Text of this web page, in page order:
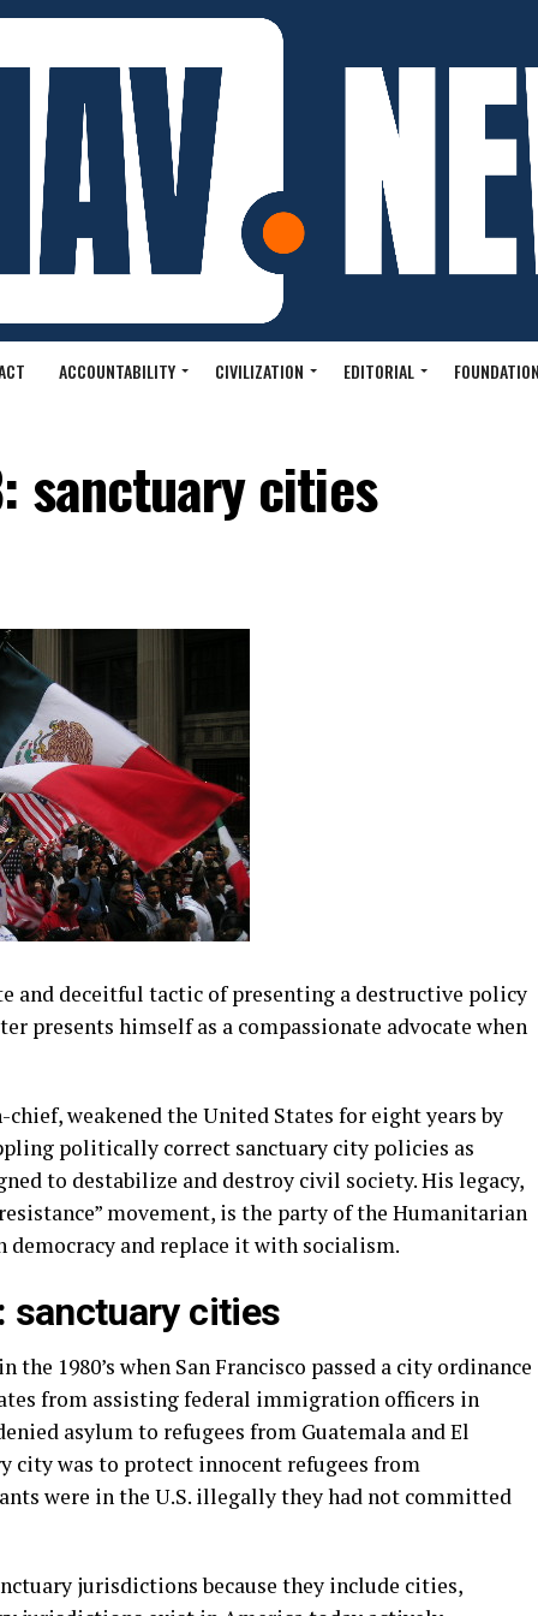
ACCOUNTABILITY CIVILIZATION EDITORIAL
sanctuary cities
and deceitful tactic of presenting a destructive policy
presents himself as a compassionate advocate when
weakened the United States for eight years by
politically correct sanctuary city policies as
to destabilize and destroy civil society. His legacy,
movement, is the party of the Humanitarian
and replace it with socialism.
sanctuary cities
1980’s when San Francisco passed a city ordinance
from assisting federal immigration officers in
asylum to refugees from Guatemala and El
city was to protect innocent refugees from
were in the U.S. illegally they had not committed
jurisdictions because they include cities,